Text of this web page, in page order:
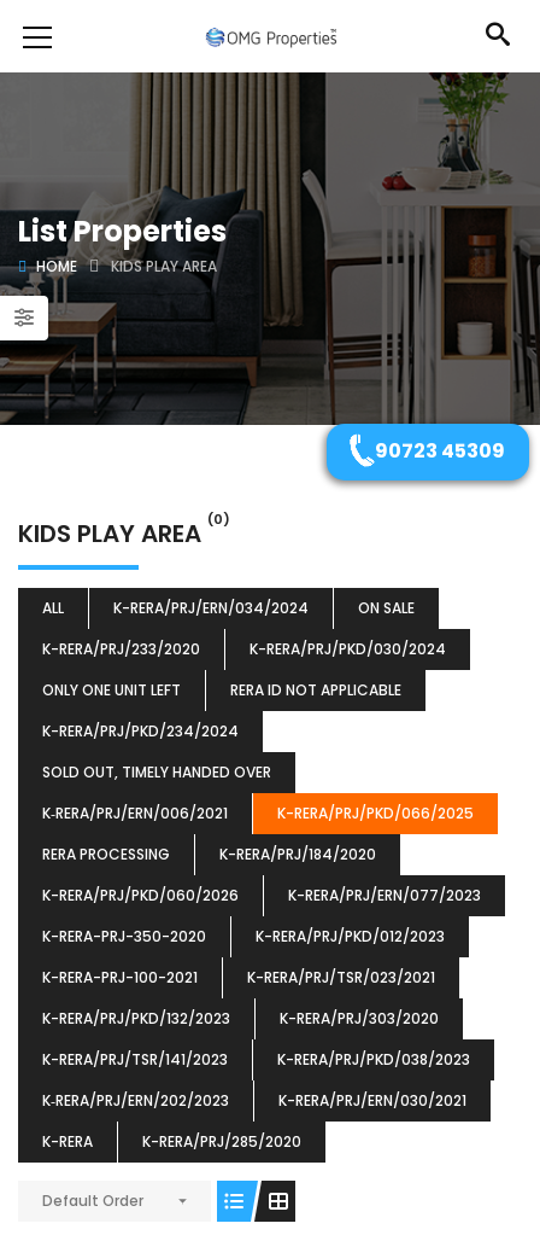
List Properties
HOME KIDS PLAY AREA
KIDS PLAY AREA (0)
ALL K-RERA/PRJ/ERN/034/2024
ON SALE
K-RERA/PRJ/233/2020
K-RERA/PRJ/PKD/030/2024
ONLY ONE UNIT LEFT
RERA ID NOT APPLICABLE
K-RERA/PRJ/PKD/234/2024
SOLD OUT, TIMELY HANDED OVER
K‐RERA/PRJ/ERN/006/2021
K-RERA/PRJ/PKD/066/2025
RERA PROCESSING
K-RERA/PRJ/184/2020
K-RERA/PRJ/PKD/060/2026
K-RERA/PRJ/ERN/077/2023
K-RERA-PRJ-350-2020
K-RERA/PRJ/PKD/012/2023
K-RERA-PRJ-100-2021
K-RERA/PRJ/TSR/023/2021
K-RERA/PRJ/PKD/132/2023
K-RERA/PRJ/303/2020
K-RERA/PRJ/TSR/141/2023
K-RERA/PRJ/PKD/038/2023
K‐RERA/PRJ/ERN/202/2023
K-RERA/PRJ/ERN/030/2021
K-RERA
K-RERA/PRJ/285/2020
Default Order
90723 45309